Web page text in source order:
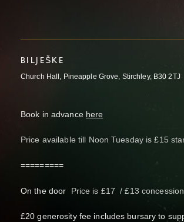
BILJEŠKE
Church Hall, Pineapple Grove, Stirchley, B30 2TJ
Book in advance here
Price available till Noon Tuesday is £15
=========
On the door Price is £17 / £13
£20 generosity fee includes bursary to